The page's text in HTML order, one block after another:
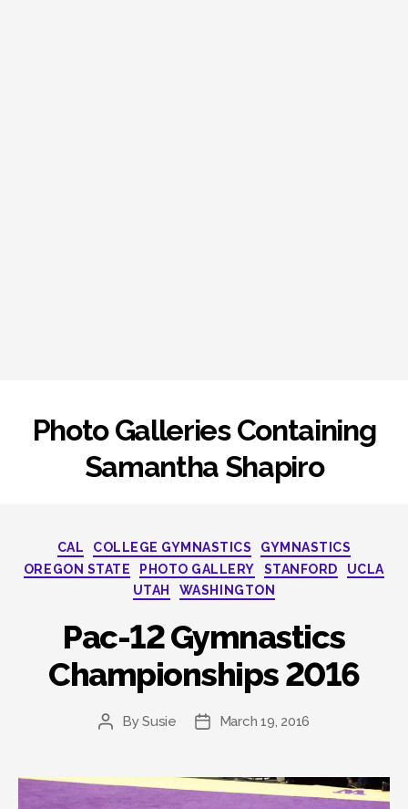
Photo Galleries Containing
Samantha Shapiro
Categories
CAL COLLEGE GYMNASTICS
GYMNASTICS
OREGON STATE
PHOTO GALLERY STANFORD
UCLA
UTAH
WASHINGTON
Pac-12 Gymnastics
Championships 2016
Post
BySusie
PostMarch 19, 2016